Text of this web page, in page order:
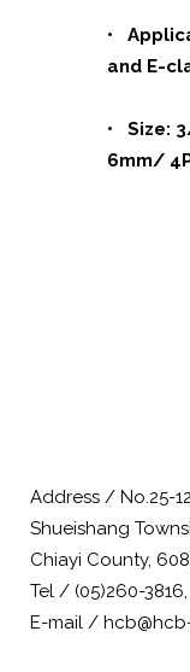
•
and E-
• Size:
6mm/
Address / No.25-
Shueishang
Chiayi County,
Tel / (05)260-
E-mail /